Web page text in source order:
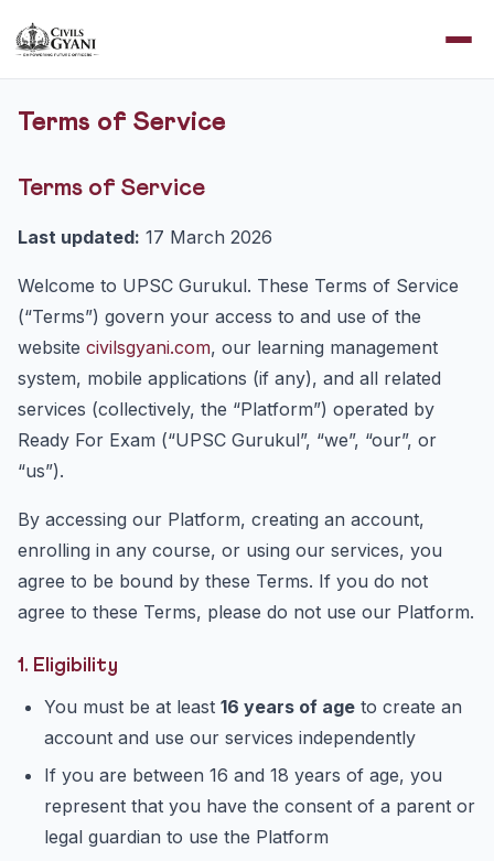
Terms of Service
Terms of Service
Last updated: 17 March 2026
Welcome to UPSC Gurukul. These Terms of Service
(“Terms”) govern your access to and use of the
website civilsgyani.com, our learning management
system, mobile applications (if any), and all related
services (collectively, the “Platform”) operated by
Ready For Exam (“UPSC Gurukul”, “we”, “our”, or
“us”).
By accessing our Platform, creating an account,
enrolling in any course, or using our services, you
agree to be bound by these Terms. If you do not
agree to these Terms, please do not use our Platform.
1. Eligibility
You must be at least 16 years of age to create an
account and use our services independently
If you are between 16 and 18 years of age, you
represent that you have the consent of a parent or
legal guardian to use the Platform